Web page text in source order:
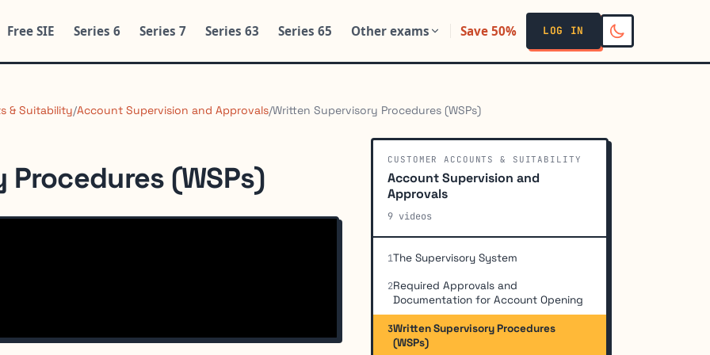
Free SIE Series 6 Series 7 Series 63 Series 65 Other exams Save 50% LOG IN
& Suitability/Account Supervision and Approvals/Written Supervisory Procedures (WSPs)
(WSPs)
CUSTOMER ACCOUNTS & SUITABILITY
Account Supervision and
Approvals
9 videos
1The Supervisory System
2Required Approvals and
Documentation for Account Opening
3Written Supervisory Procedures
(WSPs)